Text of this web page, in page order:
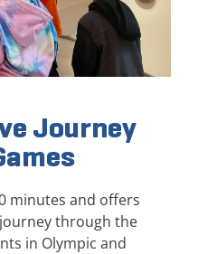
Journey
minutes and offers
through the
in Olympic and